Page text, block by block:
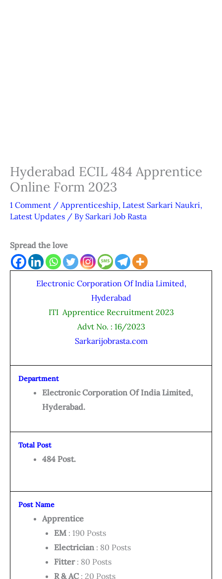
Hyderabad ECIL 484 Apprentice
Online Form 2023
1 Comment / Apprenticeship, Latest Sarkari Naukri,
Latest Updates / By Sarkari Job Rasta
Spread the love
Electronic Corporation Of India Limited,
Hyderabad
ITI Apprentice Recruitment 2023
Advt No. : 16/2023
Sarkarijobrasta.com
Department
Electronic Corporation Of India Limited,
Hyderabad.
Total Post
484 Post.
Post Name
Apprentice
EM : 190 Posts
Electrician : 80 Posts
Fitter: 80 Posts
R & AC: 20 Posts